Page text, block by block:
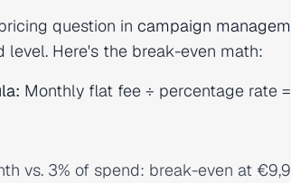
question in campaign
level. Here's the break-even math:
Monthly flat fee ÷ percentage rate
vs. 3% of spend: break-even at